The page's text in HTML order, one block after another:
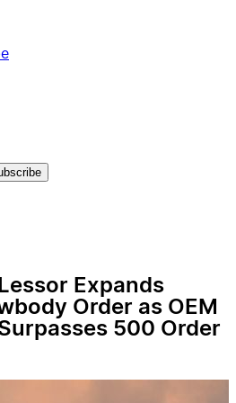
Expands
Order as OEM
500 Order